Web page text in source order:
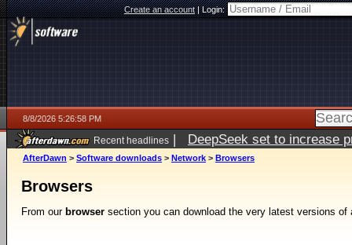
Create an account|Login:
8/8/2026 5:26:58 PM
Recent headlines | DeepSeek set to increase
AfterDawn > Software downloads > Network > Browsers
Browsers
From our browser section you can download the very latest versions of